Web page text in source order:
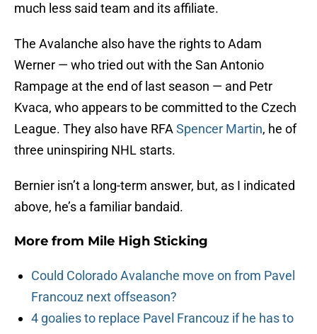
much less said team and its affiliate.
The Avalanche also have the rights to Adam
Werner — who tried out with the San Antonio
Rampage at the end of last season — and Petr
Kvaca, who appears to be committed to the Czech
League. They also have RFA Spencer Martin, he of
three uninspiring NHL starts.
Bernier isn’t a long-term answer, but, as I indicated
above, he’s a familiar bandaid.
More from Mile High Sticking
Could Colorado Avalanche move on from Pavel
Francouz next offseason?
4 goalies to replace Pavel Francouz if he has to